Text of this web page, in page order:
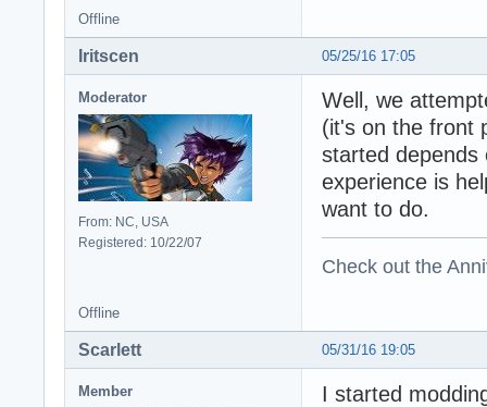
Offline
05/25/16 17:05
Iritscen
Moderator
From: NC, USA
Registered: 10/22/07
Well, we
(it's on the front
started
experience is
want to do.
Check out the
Offline
05/31/16 19:05
Scarlett
Member
I started